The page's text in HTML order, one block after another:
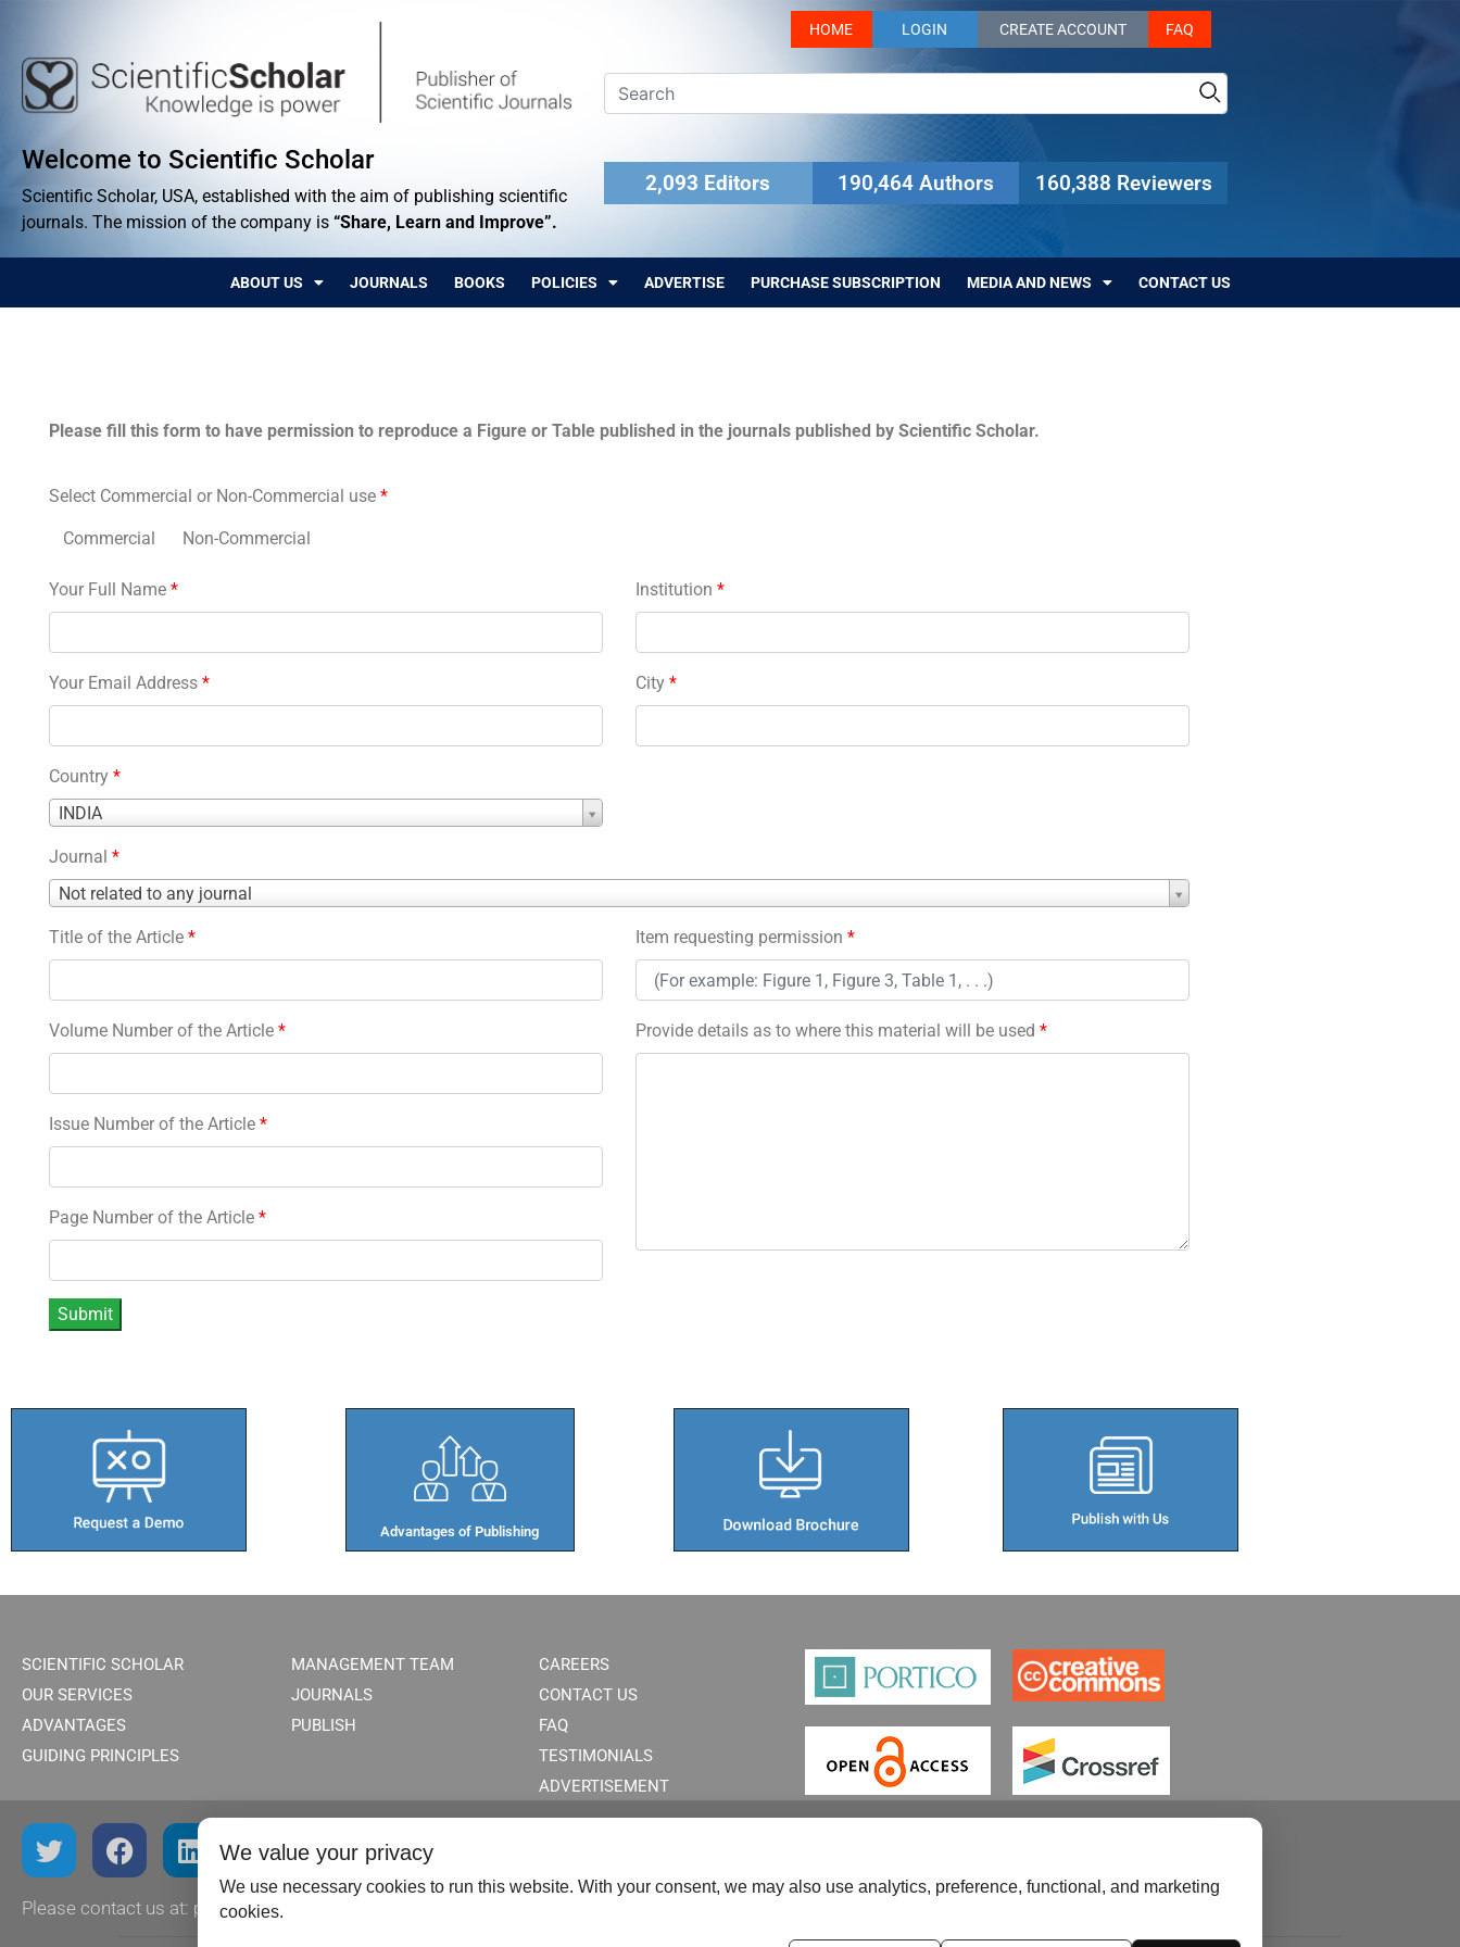
Welcome to Scientific Scholar
Scientific Scholar, USA, established with the aim of publishing scientific
journals. The mission of the company is “Share, Learn and Improve”.
HOME LOGIN CREATE ACCOUNT FAQ
2,093 Editors 190,464 Authors 160,388 Reviewers
ABOUT US JOURNALS BOOKS POLICIES ADVERTISE PURCHASE SUBSCRIPTION MEDIA AND NEWS CONTACT US
Please fill this form to have permission to reproduce a Figure or Table published in the journals published by Scientific Scholar.
Select Commercial or Non-Commercial use *
Commercial Non-Commercial
Your Full Name *
Your Email Address *
Country *
INDIA
Country
Institution *
City *
Journal *
Not related to any journal
Journal
Title of the Article *
Volume Number of the Article *
Issue Number of the Article *
Page Number of the Article *
Item requesting permission *
Provide details as to where this material will be used *
Advantages of Publishing​
SCIENTIFIC SCHOLAR
OUR SERVICES
ADVANTAGES
GUIDING PRINCIPLES
MANAGEMENT TEAM
JOURNALS
PUBLISH
CAREERS
CONTACT US
FAQ
TESTIMONIALS
ADVERTISEMENT
Please contact us at: publish@scientificscholar.com
We value your privacy
We use necessary cookies to run this website. With your consent, we may also use analytics, preference, functional, and marketing
cookies.